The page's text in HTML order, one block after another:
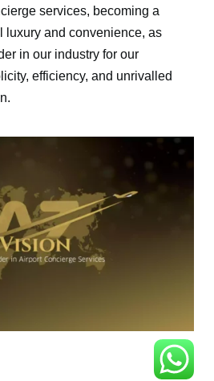
services, becoming a
luxury and convenience, as
in our industry for our
efficiency, and unrivalled